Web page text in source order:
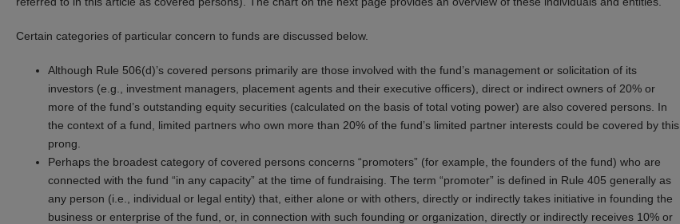
Certain categories of particular concern to funds are discussed below.
Although Rule 506(d)’s covered persons primarily are those involved with the fund’s management or solicitation of its
investors (e.g., investment managers, placement agents and their executive officers), direct or indirect owners of 20% or
more of the fund’s outstanding equity securities (calculated on the basis of total voting power) are also covered persons. In
the context of a fund, limited partners who own more than 20% of the fund’s limited partner interests could be covered by this
prong.
Perhaps the broadest category of covered persons concerns “promoters” (for example, the founders of the fund) who are
connected with the fund “in any capacity” at the time of fundraising. The term “promoter” is defined in Rule 405 generally as
any person (i.e., individual or legal entity) that, either alone or with others, directly or indirectly takes initiative in founding the
business or enterprise of the fund, or, in connection with such founding or organization, directly or indirectly receives 10% or